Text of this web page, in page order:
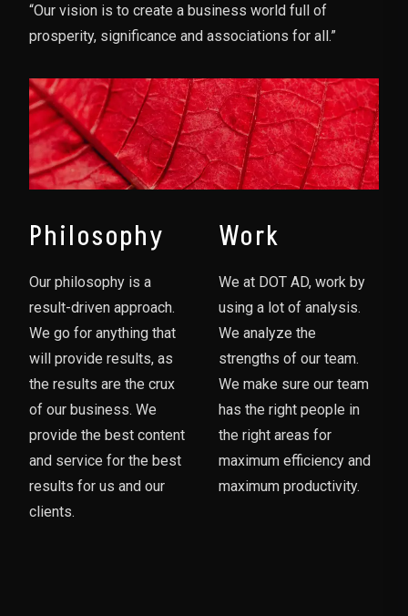
“Our vision is to create a business world full of
prosperity, significance and associations for all.”
Philosophy
Our philosophy is a
result-driven approach.
We go for anything that
will provide results, as
the results are the crux
of our business. We
provide the best content
and service for the best
results for us and our
clients.
Work
We at DOT AD, work by
using a lot of analysis.
We analyze the
strengths of our team.
We make sure our team
has the right people in
the right areas for
maximum efficiency and
maximum productivity.